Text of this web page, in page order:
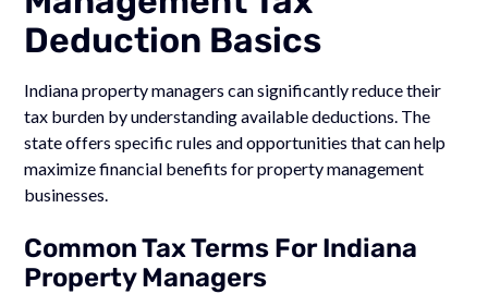
Deduction Basics
Indiana property managers can significantly reduce their
tax burden by understanding available deductions. The
state offers specific rules and opportunities that can help
maximize financial benefits for property management
businesses.
Common Tax Terms For Indiana
Property Managers